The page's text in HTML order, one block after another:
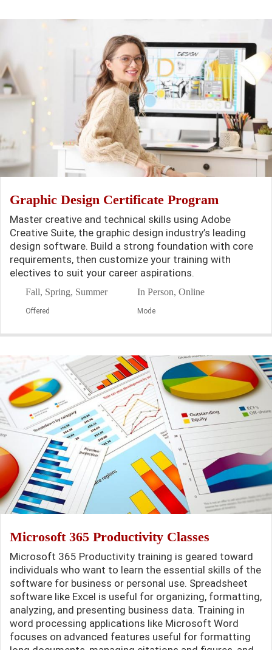
Graphic Design Certificate Program
Master creative and technical skills using Adobe
Creative Suite, the graphic design industry’s leading
design software. Build a strong foundation with core
requirements, then customize your training with
electives to suit your career aspirations.
Fall, Spring, Summer
Offered
In Person, Online
Mode
Microsoft 365 Productivity Classes
Microsoft 365 Productivity training is geared toward
individuals who want to learn the essential skills of the
software for business or personal use. Spreadsheet
software like Excel is useful for organizing, formatting,
analyzing, and presenting business data. Training in
word processing applications like Microsoft Word
focuses on advanced features useful for formatting